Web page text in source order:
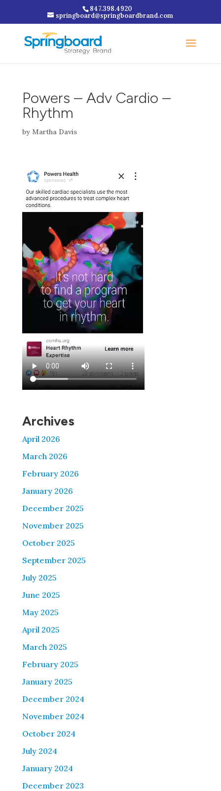
847.398.4920
springboard@springboardbrand.com
Powers – Adv Cardio –
Rhythm
by Martha Davis
Archives
April 2026
March 2026
February 2026
January 2026
December 2025
November 2025
October 2025
September 2025
July 2025
June 2025
May 2025
April 2025
March 2025
February 2025
January 2025
December 2024
November 2024
October 2024
July 2024
January 2024
December 2023